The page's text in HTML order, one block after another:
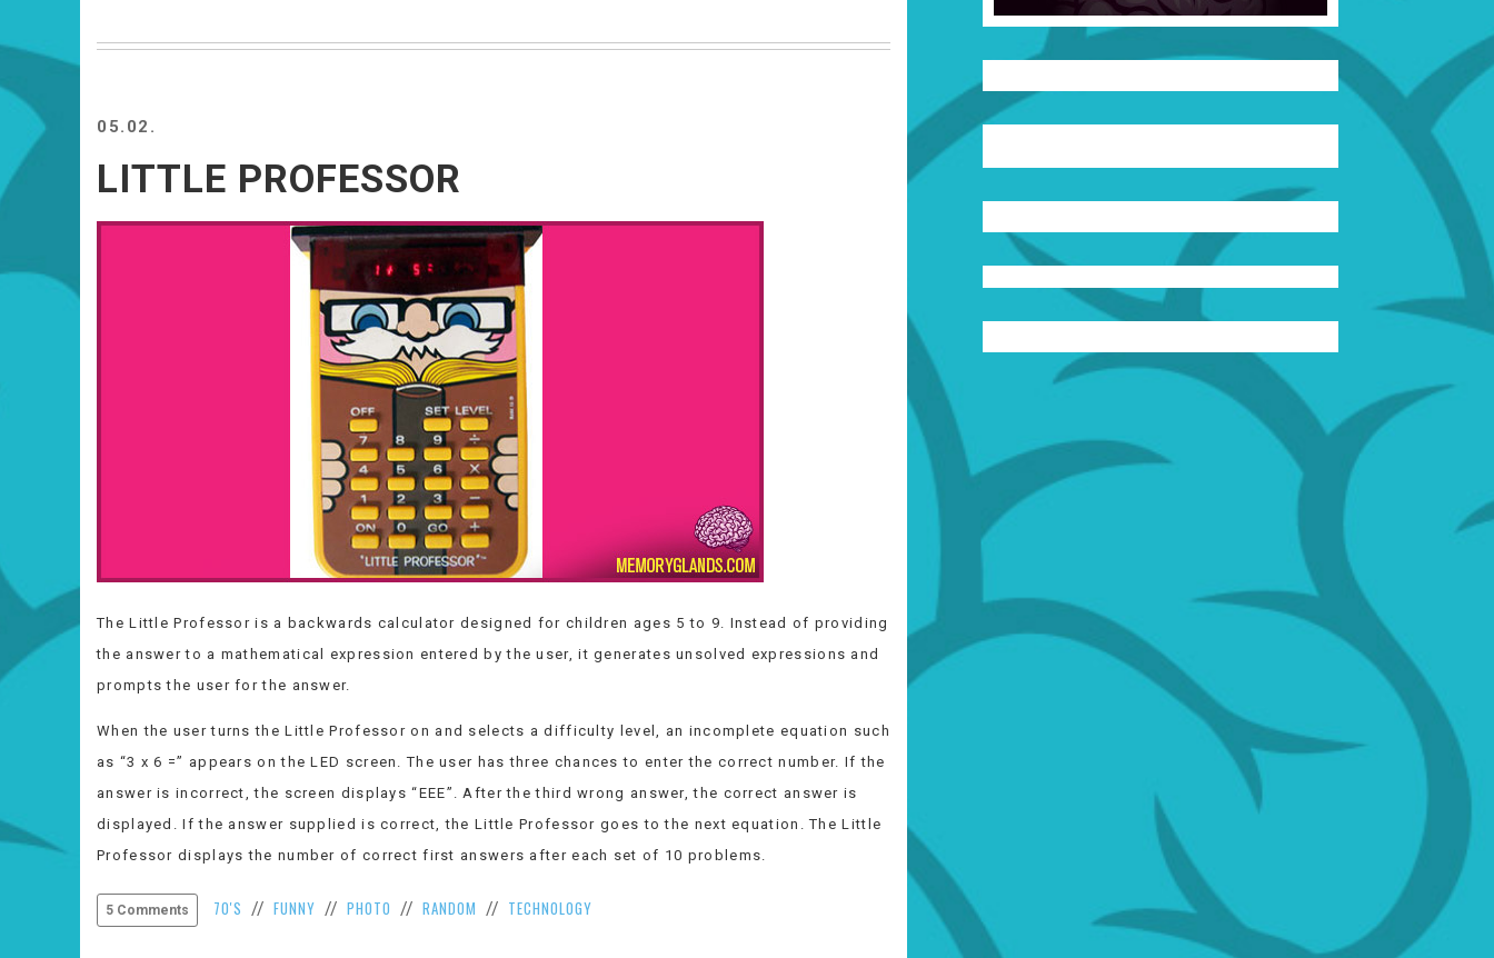
05.02.
LITTLE PROFESSOR
The Little Professor is a backwards calculator designed for children ages 5 to 9. Instead of providing
the answer to a mathematical expression entered by the user, it generates unsolved expressions and
prompts the user for the answer.
When the user turns the Little Professor on and selects a difficulty level, an incomplete equation such
as “3 x 6 =” appears on the LED screen. The user has three chances to enter the correct number. If the
answer is incorrect, the screen displays “EEE”. After the third wrong answer, the correct answer is
displayed. If the answer supplied is correct, the Little Professor goes to the next equation. The Little
Professor displays the number of correct first answers after each set of 10 problems.
5 Comments 70'S // FUNNY // PHOTO // RANDOM // TECHNOLOGY